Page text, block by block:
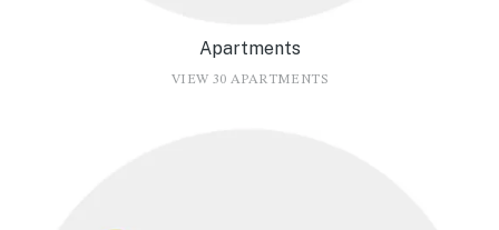
Apartments
VIEW 30 APARTMENTS